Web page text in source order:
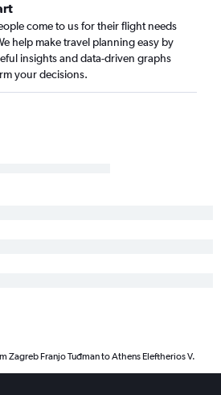
come to us for their flight needs
help make travel planning easy by
insights and data-driven graphs
your decisions.
Zagreb Franjo Tuđman to Athens Eleftherios V.